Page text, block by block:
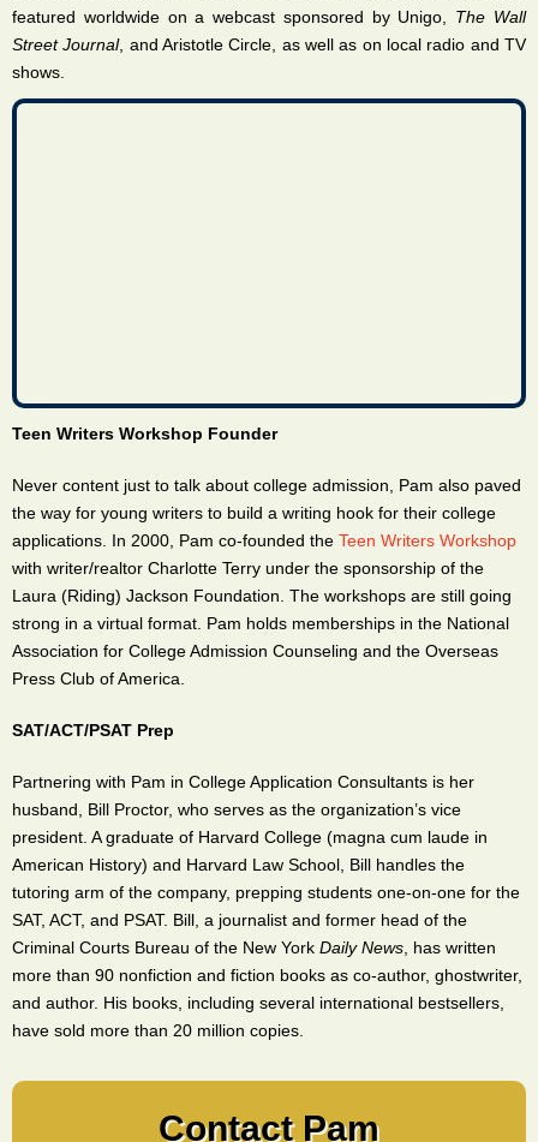
featured worldwide on a webcast sponsored by Unigo, The Wall
Street Journal, and Aristotle Circle, as well as on local radio and TV
shows.
Teen Writers Workshop Founder
Never content just to talk about college admission, Pam also paved
the way for young writers to build a writing hook for their college
applications. In 2000, Pam co-founded the Teen Writers Workshop
with writer/realtor Charlotte Terry under the sponsorship of the
Laura (Riding) Jackson Foundation. The workshops are still going
strong in a virtual format. Pam holds memberships in the National
Association for College Admission Counseling and the Overseas
Press Club of America.
SAT/ACT/PSAT Prep
Partnering with Pam in College Application Consultants is her
husband, Bill Proctor, who serves as the organization’s vice
president. A graduate of Harvard College (magna cum laude in
American History) and Harvard Law School, Bill handles the
tutoring arm of the company, prepping students one-on-one for the
SAT, ACT, and PSAT. Bill, a journalist and former head of the
Criminal Courts Bureau of the New York Daily News , has written
more than 90 nonfiction and fiction books as co-author, ghostwriter,
and author. His books, including several international bestsellers,
have sold more than 20 million copies.
Contact Pam